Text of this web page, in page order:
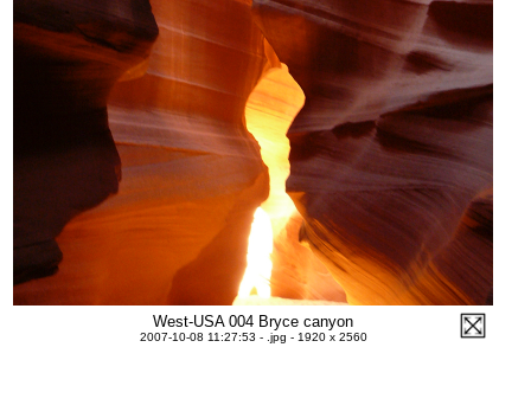
West-USA 004 Bryce canyon
2007-10-08 11:27:53 - .jpg - 1920 x 2560